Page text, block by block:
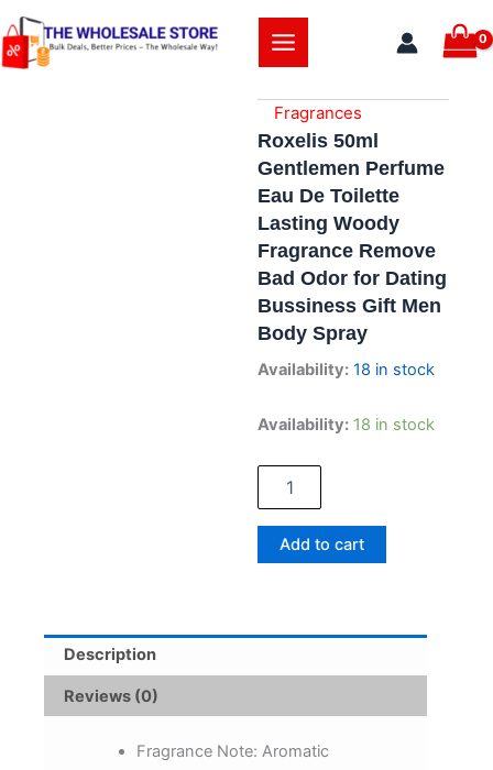
Skip
to
content
Fragrances
Roxelis 50ml
Gentlemen Perfume
Eau De Toilette
Lasting Woody
Fragrance Remove
Bad Odor for Dating
Bussiness Gift Men
Body Spray
Availability: 18 in stock
Availability: 18 in stock
Roxelis
Gentlemen
Perfume
Eau
De
Toilette
Remove
Bussiness
Add to cart
Description
Reviews (0)
Fragrance Note: Aromatic